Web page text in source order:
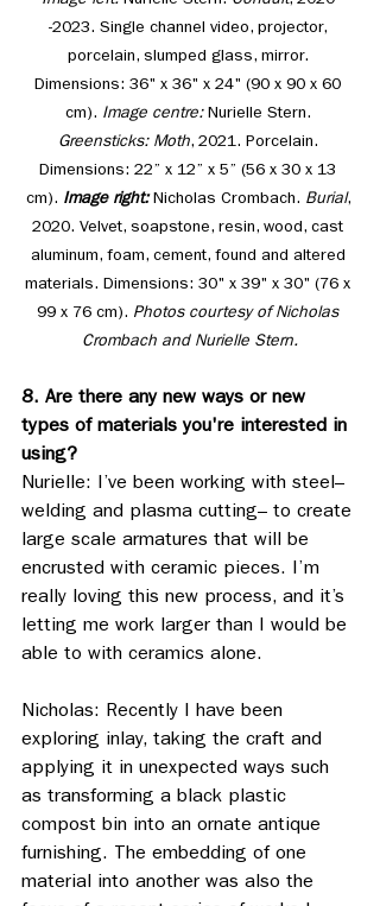
-2023. Single channel video, projector,
porcelain, slumped glass, mirror.
Dimensions: 36" x 36" x 24" (90 x 90 x 60
cm). Image centre: Nurielle Stern.
Greensticks: Moth, 2021. Porcelain.
Dimensions: 22” x 12” x 5” (56 x 30 x 13
cm). Image right: Nicholas Crombach. Burial,
2020. Velvet, soapstone, resin, wood, cast
aluminum, foam, cement, found and altered
materials. Dimensions: 30" x 39" x 30" (76 x
99 x 76 cm). Photos courtesy of Nicholas
Crombach and Nurielle Stern.
8. Are there any new ways or new
types of materials you're interested in
using?
Nurielle: I’ve been working with steel–
welding and plasma cutting– to create
large scale armatures that will be
encrusted with ceramic pieces. I’m
really loving this new process, and it’s
letting me work larger than I would be
able to with ceramics alone.
Nicholas: Recently I have been
exploring inlay, taking the craft and
applying it in unexpected ways such
as transforming a black plastic
compost bin into an ornate antique
furnishing. The embedding of one
material into another was also the